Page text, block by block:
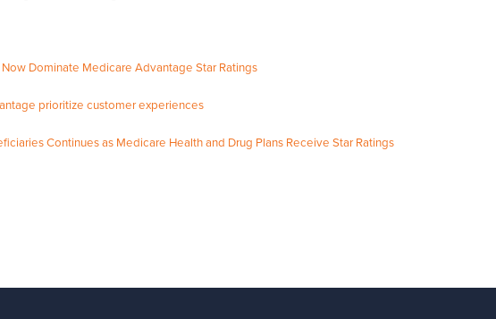
Dominate Medicare Advantage Star Ratings
prioritize customer experiences
Continues as Medicare Health and Drug Plans Receive Star Ratings